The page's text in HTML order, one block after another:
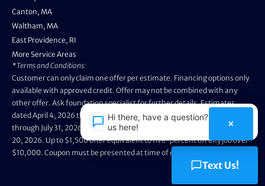
Canton, MA
Waltham, MA
East Providence, RI
More Service Areas
*Terms and Conditions:
Customer can only claim one offer per estimate. Financing options only
available with approved credit. Offer may not be combined with any
other offer. Ask foundation specialist for further details. Estimates
dated April 4, 2026 through May 3, 2026 are not eligible. Promo valid
through July 31, 2026. Installation appointments must be prior to August
20, 2026. Up to $1,500 offer equivalent to five-percent off any job over
$10,000. Coupon must be presented at time of evaluation.
Hi there, have a question? Text
us here!
×
Text Us!